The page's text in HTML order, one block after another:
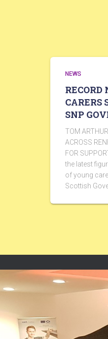
NEWS
RECORD
CARERS
SNP
TOM
ACROSS
FOR
the latest
of young
Scottish